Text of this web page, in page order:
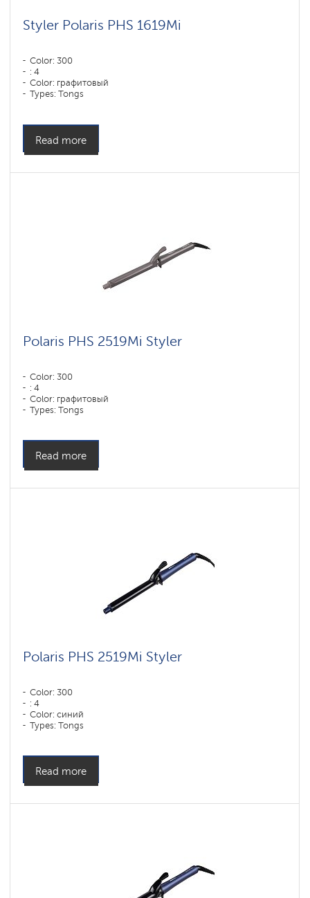
Styler Polaris PHS 1619Mi
Color: 300
: 4
Color: графитовый
Types: Tongs
Read more
Polaris PHS 2519Mi Styler
Color: 300
: 4
Color: графитовый
Types: Tongs
Read more
Polaris PHS 2519Mi Styler
Color: 300
: 4
Color: синий
Types: Tongs
Read more